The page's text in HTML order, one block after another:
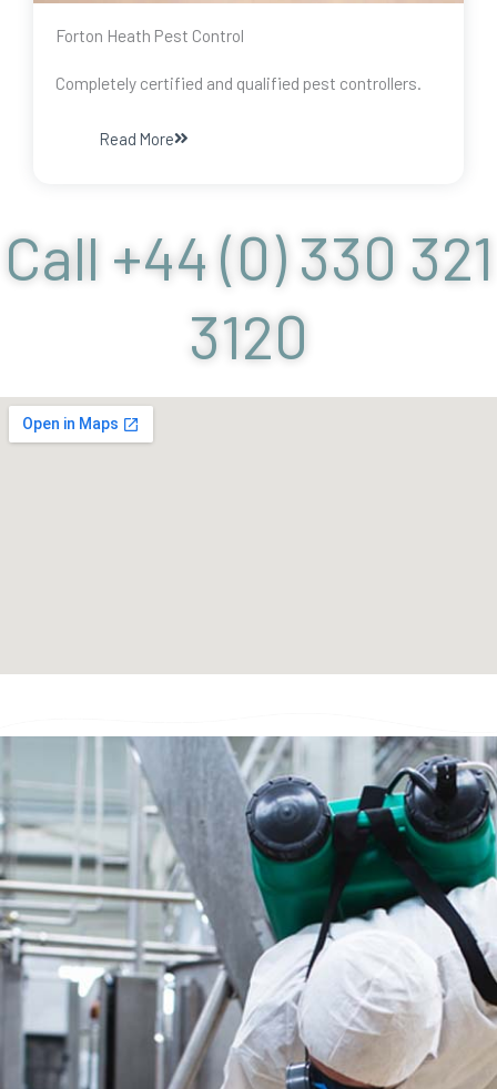
Forton Heath Pest Control
Completely certified and qualified pest controllers.
Read More
Call +44 (0) 330 321
3120